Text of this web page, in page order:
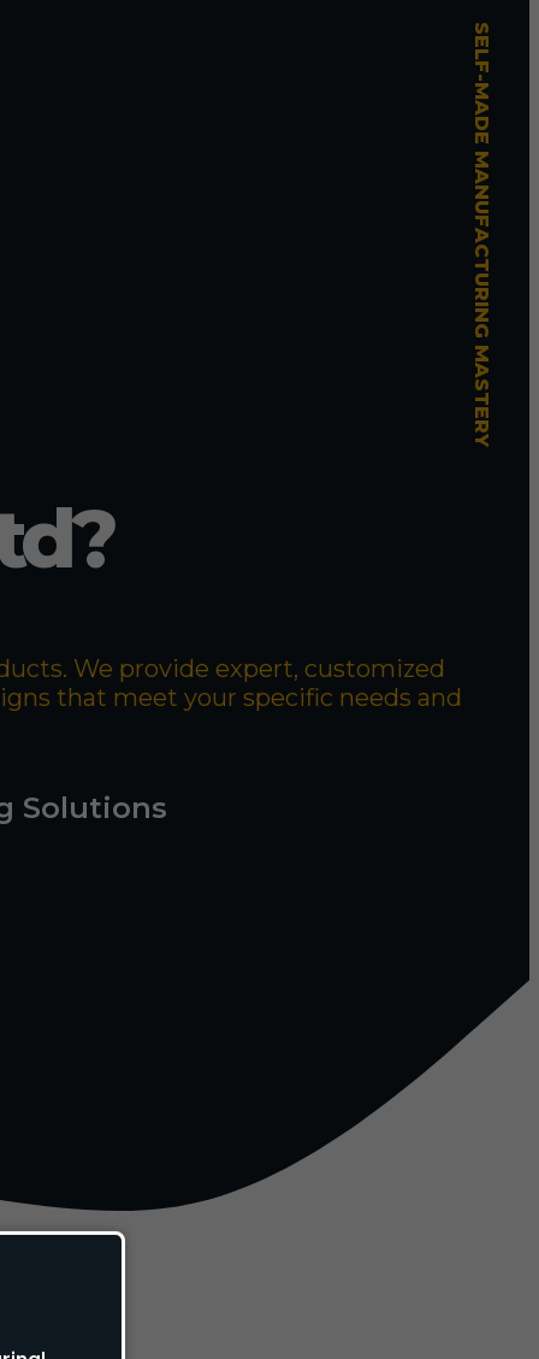
SELF-MADE MANUFACTURING MASTERY
We provide expert, customized
that meet your specific needs and
Solutions